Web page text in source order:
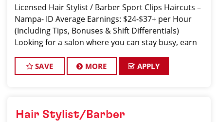
Licensed Hair Stylist / Barber Sport Clips Haircuts –
Nampa- ID Average Earnings: $24-$37+ per Hour
(Including Tips, Bonuses & Shift Differentials)
Looking for a salon where you can stay busy, earn
SAVE MORE APPLY
Hair Stylist/Barber